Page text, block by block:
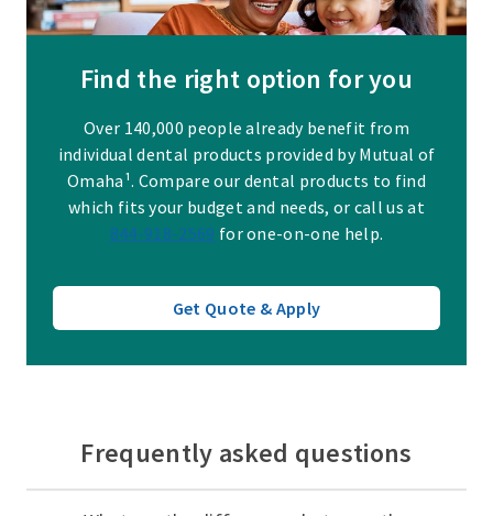
Find the right option for you
Over 140,000 people already benefit from
individual dental products provided by Mutual of
Omaha¹. Compare our dental products to find
which fits your budget and needs, or call us at
844-918-2569 for one-on-one help.
Get Quote & Apply
Frequently asked questions